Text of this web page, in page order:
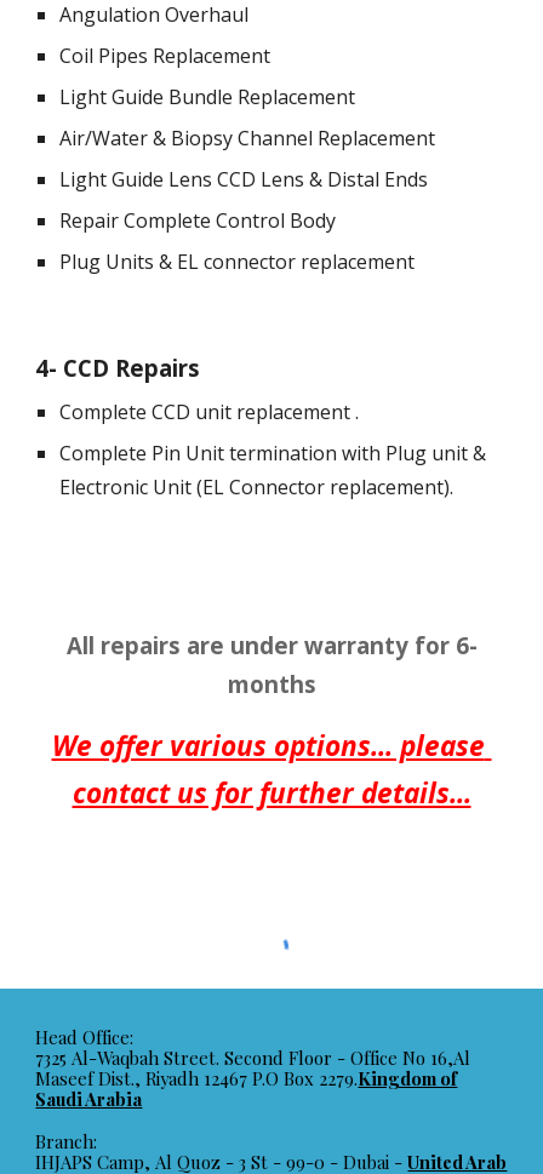
Angulation Overhaul
Coil Pipes Replacement
Light Guide Bundle Replacement
Air/Water & Biopsy Channel Replacement
Light Guide Lens CCD Lens & Distal Ends
Repair Complete Control Body
Plug Units & EL connector replacement
4- CCD Repairs
Complete CCD unit replacement .
Complete Pin Unit termination with Plug unit &
Electronic Unit (EL Connector replacement).
All repairs are under warranty for 6-
months
We offer various options... please
contact us for further details...
Head Office:
7325 Al-Waqbah Street. Second Floor - Office No 16,Al
Maseef Dist., Riyadh 12467 P.O Box 2279.Kingdom of
Saudi Arabia
Branch:
IHJAPS Camp, Al Quoz - 3 St - 99-0 - Dubai -United Arab